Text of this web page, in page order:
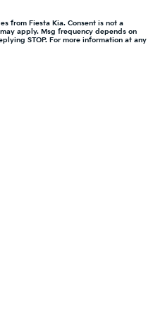
from Fiesta Kia. Consent is not a
apply. Msg frequency depends on
STOP. For more information at any